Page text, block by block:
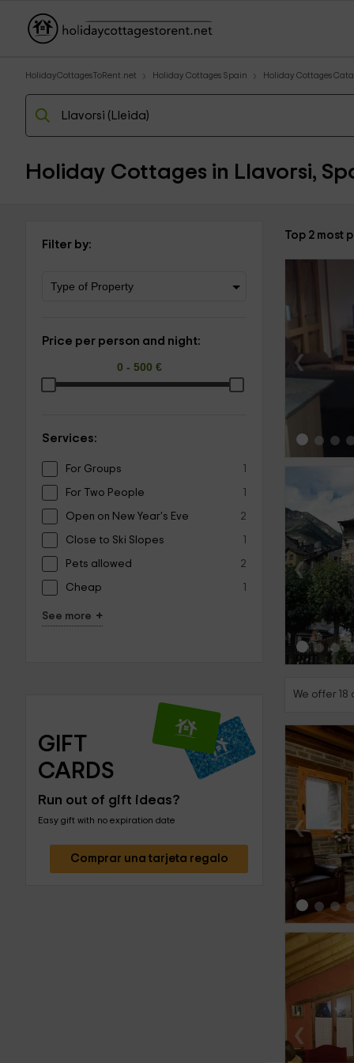
HolidayCottagesToRent.net Holiday Cottages Spain Holiday Cottages
Holiday Cottages in Llavorsi,
Filter by:
Price per person and night:
Services:
For Groups 1
For Two People 1
Open on New Year's Eve 2
Close to Ski Slopes 1
Pets allowed 2
Cheap 1
See more +
GIFT
CARDS
Run out of gift ideas?
Easy gift with no expiration date
Comprar una tarjeta regalo
Top 2 most
‹
‹
We offer
‹
‹